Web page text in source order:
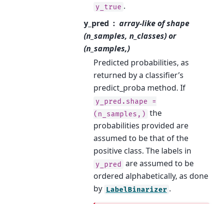
y_true .
y_pred
array-like of shape
(n_samples, n_classes) or
(n_samples,)
Predicted probabilities, as
returned by a classifier’s
predict_proba method. If
y_pred.shape
=
(n_samples,) the
probabilities provided are
assumed to be that of the
positive class. The labels in
y_pred are assumed to be
ordered alphabetically, as done
by LabelBinarizer .